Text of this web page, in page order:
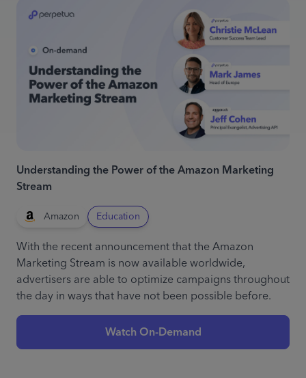
Understanding the Power of the Amazon Marketing
Stream
Amazon Education
With the recent announcement that the Amazon
Marketing Stream is now available worldwide,
advertisers are able to optimize campaigns throughout
the day in ways that have not been possible before.
Watch On-Demand